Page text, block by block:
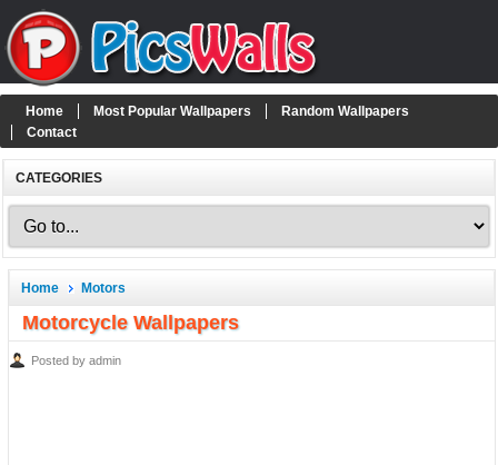
Home Most Popular Wallpapers
Random Wallpapers
Contact
CATEGORIES
Home Motors
Motorcycle Wallpapers
Posted by admin